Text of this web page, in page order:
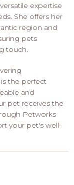
expertise
She offers her
region and
pets
touch.
the perfect
and
pet receives the
Petworks
your pet's well-